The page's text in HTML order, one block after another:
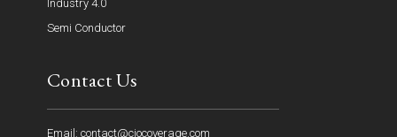
Industry 4.0
Semi Conductor
Contact Us
Email: contact@ciocoverage.com